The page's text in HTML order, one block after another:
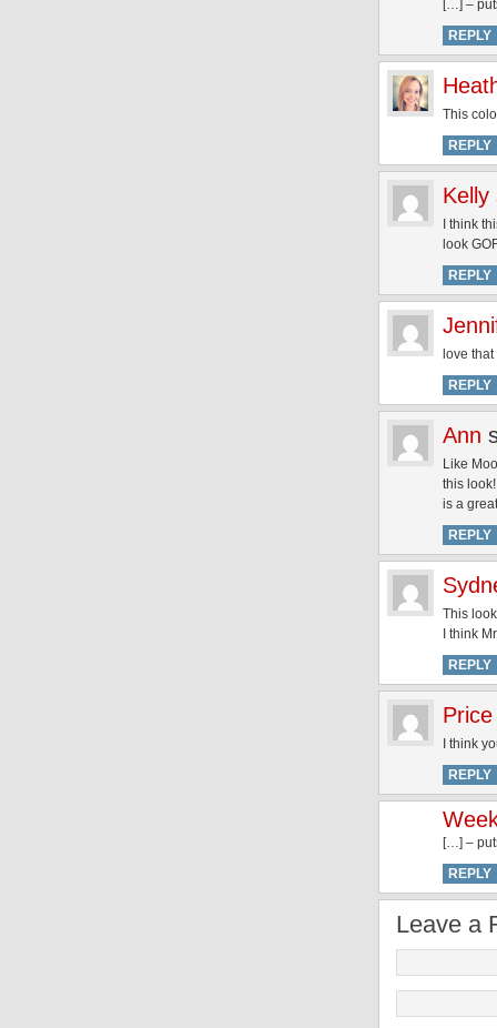
[…] –
REPLY
This
REPLY
Kelly
I think
look
REPLY
love
REPLY
Ann
Like
this
is a
REPLY
This
I think
REPLY
I think
REPLY
[…] –
REPLY
Leave a